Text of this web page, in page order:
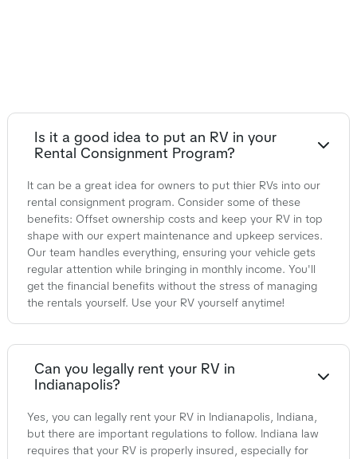
Is it a good idea to put an RV in your
Rental Consignment Program?
It can be a great idea for owners to put thier RVs into our
rental consignment program. Consider some of these
benefits: Offset ownership costs and keep your RV in top
shape with our expert maintenance and upkeep services.
Our team handles everything, ensuring your vehicle gets
regular attention while bringing in monthly income. You'll
get the financial benefits without the stress of managing
the rentals yourself. Use your RV yourself anytime!
Can you legally rent your RV in
Indianapolis?
Yes, you can legally rent your RV in Indianapolis, Indiana,
but there are important regulations to follow. Indiana law
requires that your RV is properly insured, especially for